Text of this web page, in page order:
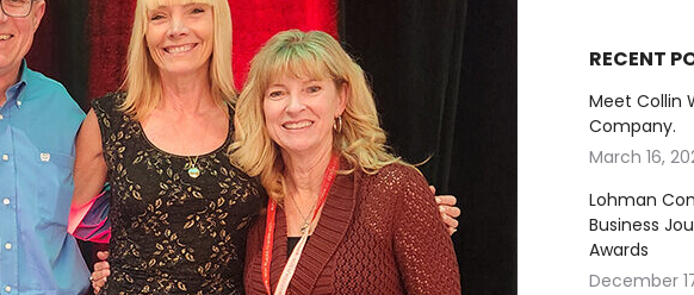
RECENT
Meet Collin
Company.
March 16,
Lohman
Business
Awards
December